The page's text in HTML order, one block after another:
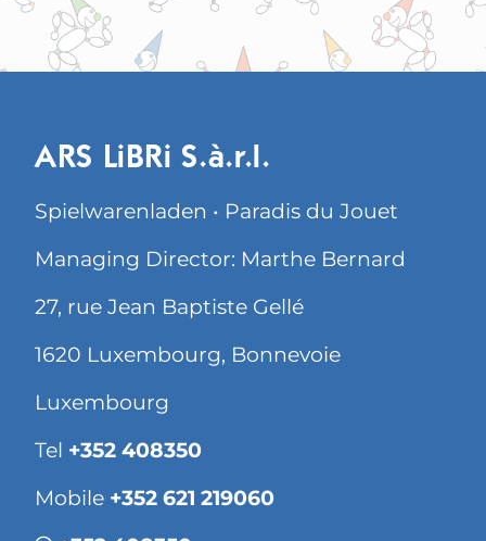
ARS LiBRi S.à.r.l.
Spielwarenladen • Paradis du Jouet
Managing Director: Marthe Bernard
27, rue Jean Baptiste Gellé
1620 Luxembourg, Bonnevoie
Luxembourg
Tel +352 408350
Mobile +352 621 219060